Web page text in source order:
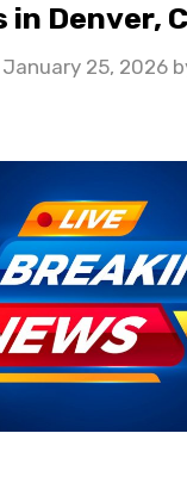
in Denver,
25, 2026